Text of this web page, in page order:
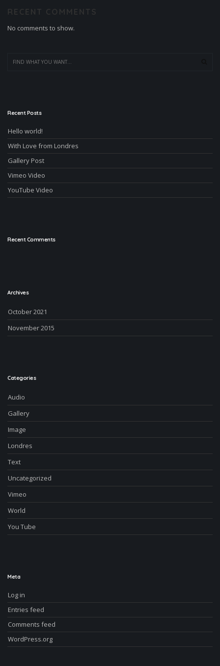
RECENT COMMENTS
No comments to show.
Recent Posts
Hello world!
With Love from Londres
Gallery Post
Vimeo Video
YouTube Video
Recent Comments
Archives
October 2021
November 2015
Categories
Audio
Gallery
Image
Londres
Text
Uncategorized
Vimeo
World
You Tube
Meta
Log in
Entries feed
Comments feed
WordPress.org